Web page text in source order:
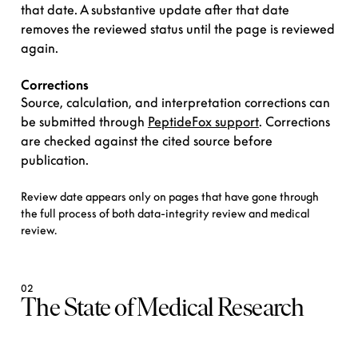
that date. A substantive update after that date
removes the reviewed status until the page is reviewed
again.
Corrections
Source, calculation, and interpretation corrections can
be submitted through PeptideFox support. Corrections
are checked against the cited source before
publication.
Review date appears only on pages that have gone through
the full process of both data-integrity review and medical
review.
02
The State of Medical Research